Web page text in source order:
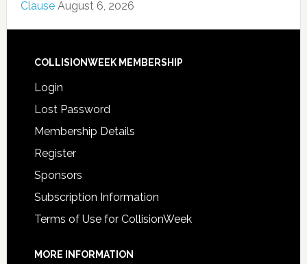
Clause August 6, 2026
COLLISIONWEEK MEMBERSHIP
Login
Lost Password
Membership Details
Register
Sponsors
Subscription Information
Terms of Use for CollisionWeek
MORE INFORMATION